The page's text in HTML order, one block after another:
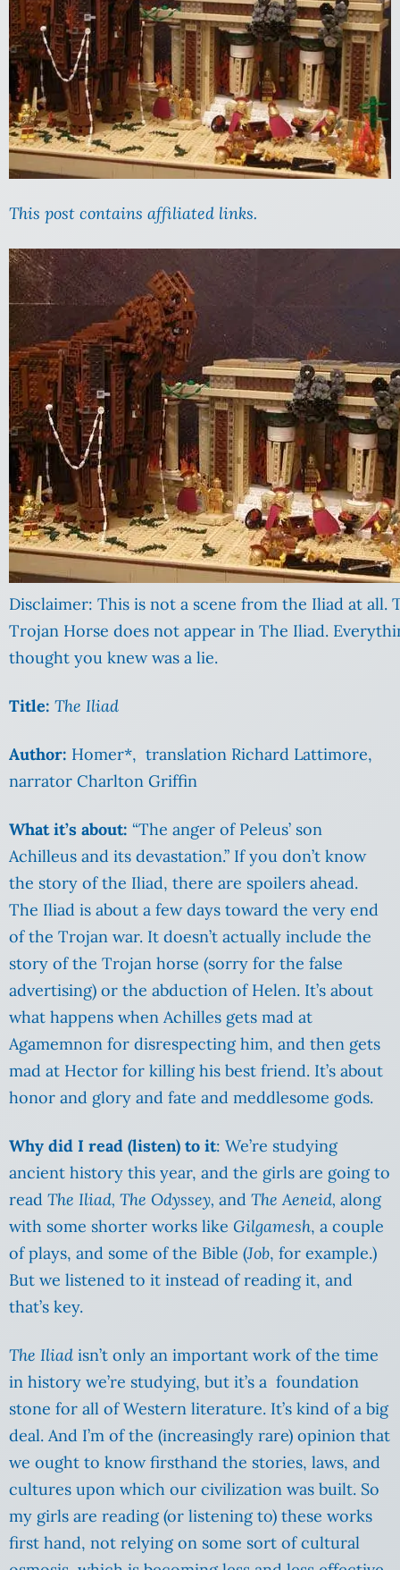
This post contains affiliated links.
Disclaimer: This is not a scene from the Iliad at all.
Trojan Horse does not appear in The Iliad.
thought you knew was a lie.
Title: The Iliad
Author: Homer*, translation Richard Lattimore,
narrator Charlton Griffin
What it’s about: “The anger of Peleus’ son
Achilleus and its devastation.” If you don’t know
the story of the Iliad, there are spoilers ahead.
The Iliad is about a few days toward the very end
of the Trojan war. It doesn’t actually include the
story of the Trojan horse (sorry for the false
advertising) or the abduction of Helen. It’s about
what happens when Achilles gets mad at
Agamemnon for disrespecting him, and then gets
mad at Hector for killing his best friend. It’s about
honor and glory and fate and meddlesome gods.
Why did I read (listen) to it: We’re studying
ancient history this year, and the girls are going to
read The Iliad, The Odyssey, and The Aeneid, along
with some shorter works like Gilgamesh, a couple
of plays, and some of the Bible (Job, for example.)
But we listened to it instead of reading it, and
that’s key.
The Iliad isn’t only an important work of the time
in history we’re studying, but it’s a foundation
stone for all of Western literature. It’s kind of a big
deal. And I’m of the (increasingly rare) opinion that
we ought to know firsthand the stories, laws, and
cultures upon which our civilization was built. So
my girls are reading (or listening to) these works
first hand, not relying on some sort of cultural